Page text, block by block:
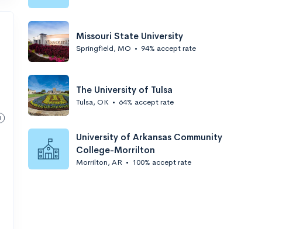
Missouri State University
Springfield, MO • 94% accept rate
The University of Tulsa
Tulsa, OK • 64% accept rate
University of Arkansas Community
College-Morrilton
Morrilton, AR • 100% accept rate